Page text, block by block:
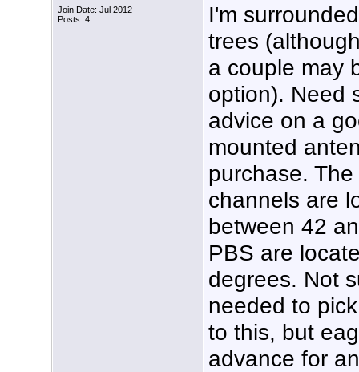
Join Date: Jul 2012
Posts: 4
I'm
trees
a couple may
option). Need
advice on a
mounted
purchase.
channels are
between 42
PBS are
degrees. Not
needed to
to this, but
advance for